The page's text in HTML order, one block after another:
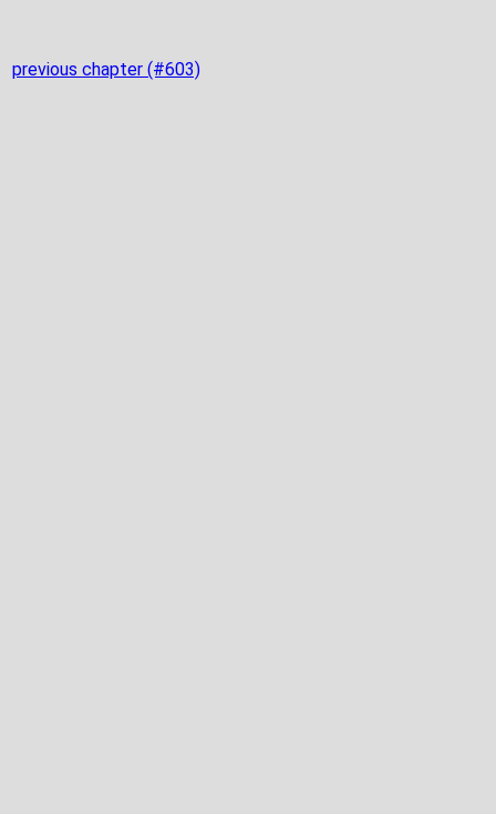
previous chapter (#603)